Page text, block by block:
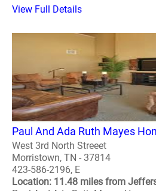
View Full Details
Paul And Ada Ruth Mayes
West 3rd North Streeet
Morristown, TN - 37814
423-586-2196, E
Location: 11.48 miles from